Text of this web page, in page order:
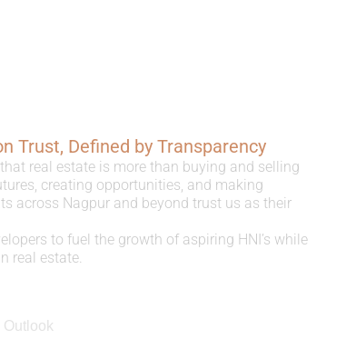
Trust, Defined by Transparency
real estate is more than buying and selling
creating opportunities, and making
across Nagpur and beyond trust us as their
to fuel the growth of aspiring HNI’s while
real estate.
Outlook